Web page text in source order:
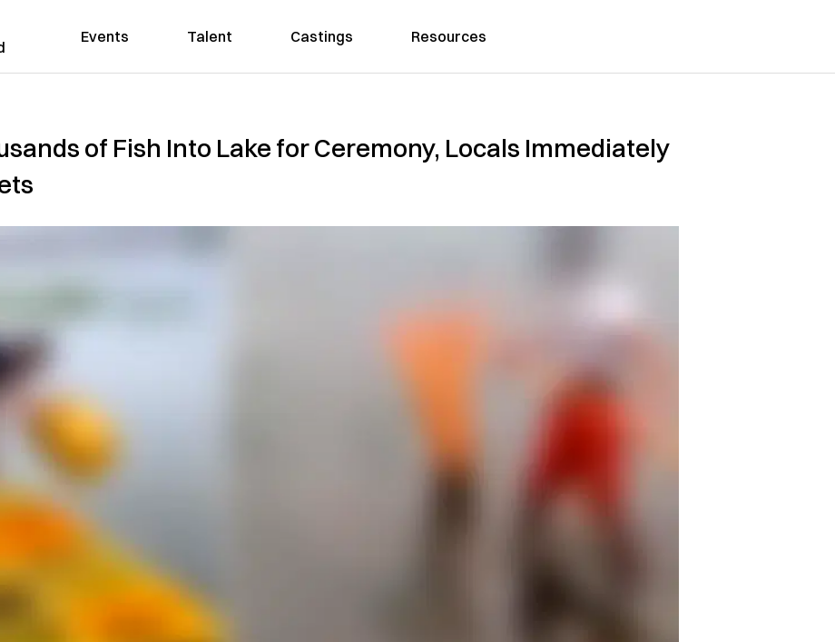
Events Talent Castings Resources
of Fish Into Lake for Ceremony, Locals Immediately